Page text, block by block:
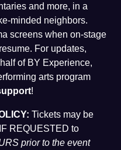
and more, in a
minded neighbors.
screens when on-stage
For updates,
of BY Experience,
arts program
!
Tickets may be
REQUESTED to
prior to the event